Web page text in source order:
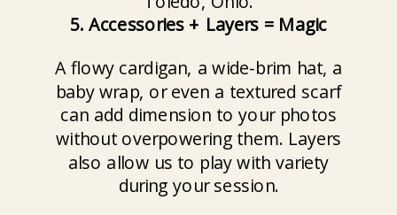
5. Accessories + Layers = Magic
A flowy cardigan, a wide-brim hat, a
baby wrap, or even a textured scarf
can add dimension to your photos
without overpowering them. Layers
also allow us to play with variety
during your session.